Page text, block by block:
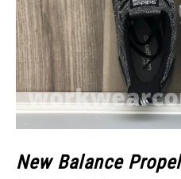
New Balance